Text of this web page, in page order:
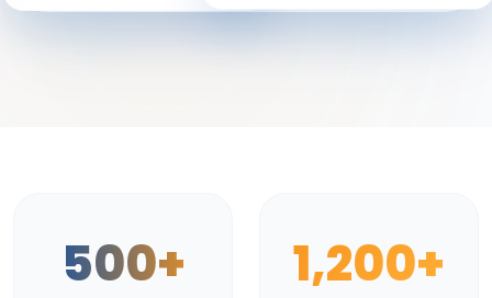
500+ 1,200+